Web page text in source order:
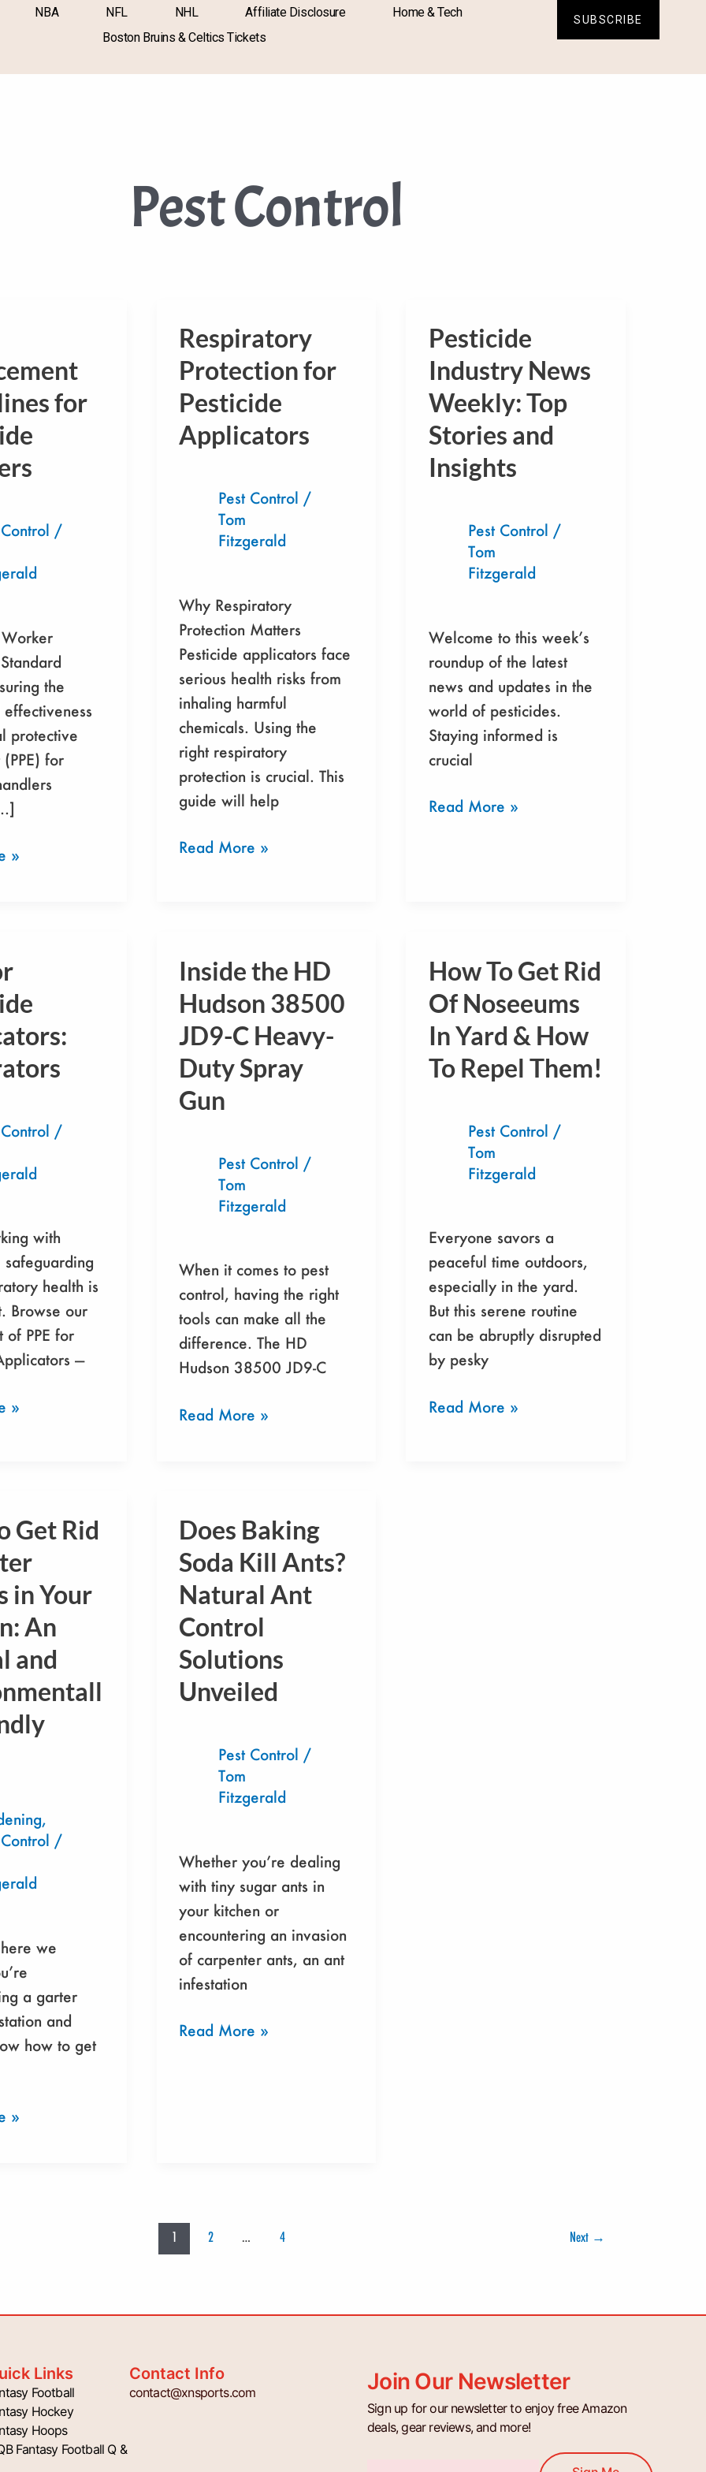
NBA NFL NHL Affiliate Disclosure
Home & Tech
Boston Bruins & Celtics Tickets
SUBSCRIBE
Pest Control
for
/
the
protective
for
»
Respiratory
Protection for
Pesticide
Applicators
Pest Control /
Tom
Fitzgerald
Why Respiratory
Protection Matters
Pesticide applicators face
serious health risks from
inhaling harmful
chemicals. Using the
right respiratory
protection is crucial. This
guide will help
Respiratory
Protection for Pesticide
Applicators
Read More »
Pesticide
Industry News
Weekly: Top
Stories and
Insights
Pest Control /
Tom
Fitzgerald
Welcome to this week’s
roundup of the latest
news and updates in the
world of pesticides.
Staying informed is
crucial
Pesticide
Industry
News
Weekly:
Top
Stories
and
Read More »
/
with
safeguarding
health is
Browse our
of PPE for
—
»
Inside the HD
Hudson 38500
JD9-C Heavy-
Duty Spray
Gun
Pest Control /
Tom
Fitzgerald
When it comes to pest
control, having the right
tools can make all the
difference. The HD
Hudson 38500 JD9-C
Inside
the
HD
Hudson
38500
JD9-
C
Read More »
How To Get Rid
Of Noseeums
In Yard & How
To Repel Them!
Pest Control /
Tom
Fitzgerald
Everyone savors a
peaceful time outdoors,
especially in the yard.
But this serene routine
can be abruptly disrupted
by pesky
How
To
Get
Rid
Of
Noseeums
Repel
Them!
Read More »
Get Rid
in Your
An
and
,
/
we
a garter
and
how to get
»
Does Baking
Soda Kill Ants?
Natural Ant
Control
Solutions
Unveiled
Pest Control /
Tom
Fitzgerald
Whether you’re dealing
with tiny sugar ants in
your kitchen or
encountering an invasion
of carpenter ants, an ant
infestation
Does
Baking
Soda
Kill
Ants?
Natural
Ant
Control
Unveiled
Read More »
1 2 … 4 Next →
Links
Football
Hockey
Hoops
Fantasy Football Q &
Contact Info
contact@xnsports.com Join Our Newsletter
Sign up for our newsletter to enjoy free Amazon
deals, gear reviews, and more!